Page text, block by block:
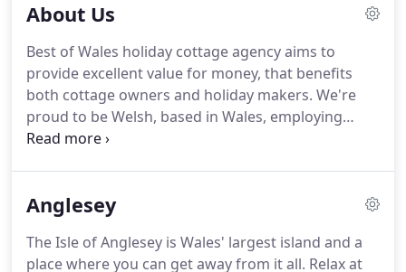
About Us
Best of Wales holiday cottage agency aims to
provide excellent value for money, that benefits
both cottage owners and holiday makers. We're
proud to be Welsh, based in Wales, employing
Welsh staff and offering the best Welsh holiday
in Welsh and in English, giving you the full Warm,
we have carefully selected our self-catering
Anglesey
The Isle of Anglesey is Wales' largest island and a
place where you can get away from it all. Relax at